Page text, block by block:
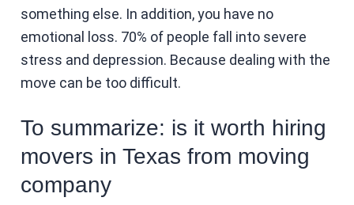
something else. In addition, you have no
emotional loss. 70% of people fall into severe
stress and depression. Because dealing with the
move can be too difficult.
To summarize: is it worth hiring
movers in Texas from moving
company